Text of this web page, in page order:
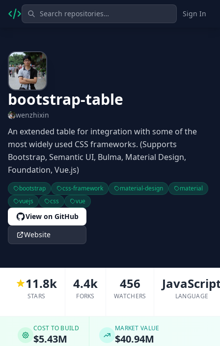
Sign In
bootstrap-table
wenzhixin
An extended table for integration with some of the
most widely used CSS frameworks. (Supports
Bootstrap, Semantic UI, Bulma, Material Design,
Foundation, Vue.js)
bootstrap css-framework material-design
material
vuejs
css vue
View on GitHub
Website
11.8k
STARS
4.4k
FORKS
456
WATCHERS LANGUAGE
COST TO BUILD
$5.43M
MARKET VALUE
$40.94M